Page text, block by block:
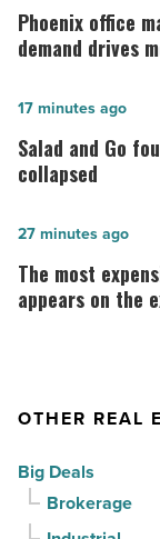
office
market
stability
as
suburban
drives
momentum
-
Phoenix office
demand drives
Salad
and
Go
Here’s
why
the
Read
Salad and Go
collapsed
17 minutes ago
The
most
expensive
travel
appears
The most
appears on the
27 minutes ago
OTHER REAL
Big Deals
Brokerage